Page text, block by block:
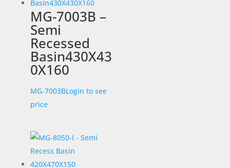
MG-7003B –
Semi
Recessed
Basin430X43
0X160
MG-7003BLogin to see
price